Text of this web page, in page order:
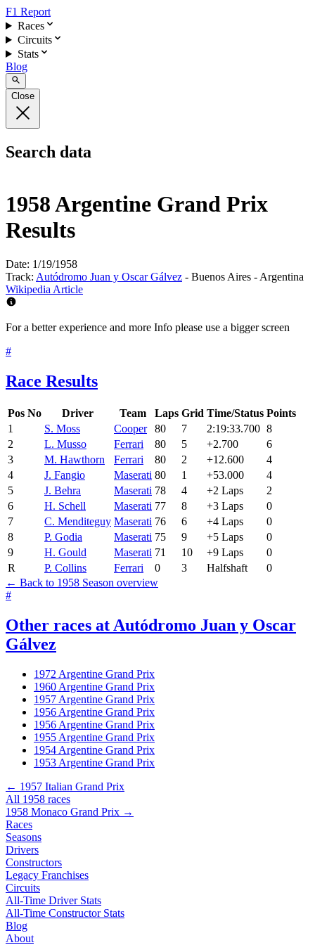
F1 Report
Races
Circuits
Stats
Blog
Close
Search data
1958 Argentine Grand Prix
Results
Date: 1/19/1958
Track: Autódromo Juan y Oscar Gálvez - Buenos Aires - Argentina
Wikipedia Article
For a better experience and more Info please use a bigger screen
#
Race Results
Pos No Driver Team Laps Grid Time/Status Points
1
S. Moss Cooper 80 7 2:19:33.700 8
2
L. Musso Ferrari 80 5 +2.700
6
3
M. Hawthorn Ferrari 80 2 +12.600
4
4
J. Fangio Maserati 80 1 +53.000
4
5
J. Behra Maserati 78 4 +2 Laps
2
6
H. Schell Maserati 77 8 +3 Laps
0
7
C. Menditeguy Maserati 76 6 +4 Laps
0
8
P. Godia Maserati 75 9 +5 Laps
0
9
H. Gould Maserati 71 10 +9 Laps
0
R
P. Collins Ferrari 0 3 Halfshaft
0
← Back to 1958 Season overview
#
Other races at Autódromo Juan y Oscar
Gálvez
1972 Argentine Grand Prix
1960 Argentine Grand Prix
1957 Argentine Grand Prix
1956 Argentine Grand Prix
1956 Argentine Grand Prix
1955 Argentine Grand Prix
1954 Argentine Grand Prix
1953 Argentine Grand Prix
← 1957 Italian Grand Prix
All 1958 races
1958 Monaco Grand Prix →
Races
Seasons
Drivers
Constructors
Legacy Franchises
Circuits
All-Time Driver Stats
All-Time Constructor Stats
Blog
About